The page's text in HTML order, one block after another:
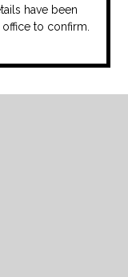
have been
to confirm.